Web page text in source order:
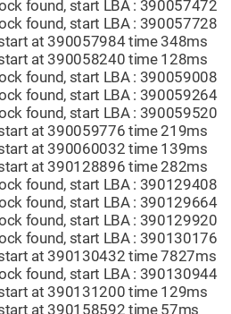
found, start LBA : 390057472
found, start LBA : 390057728
at 390057984 time 348ms
at 390058240 time 128ms
found, start LBA : 390059008
found, start LBA : 390059264
found, start LBA : 390059520
at 390059776 time 219ms
at 390060032 time 139ms
at 390128896 time 282ms
found, start LBA : 390129408
found, start LBA : 390129664
found, start LBA : 390129920
found, start LBA : 390130176
at 390130432 time 7827ms
found, start LBA : 390130944
at 390131200 time 129ms
at 390158592 time 57ms